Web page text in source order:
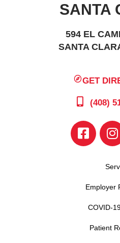
SANTA
594 EL
SANTA
GET
(408)
Employer
COVID-
Patient